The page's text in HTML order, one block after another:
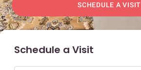
SCHEDULE A VISIT
Schedule a Visit